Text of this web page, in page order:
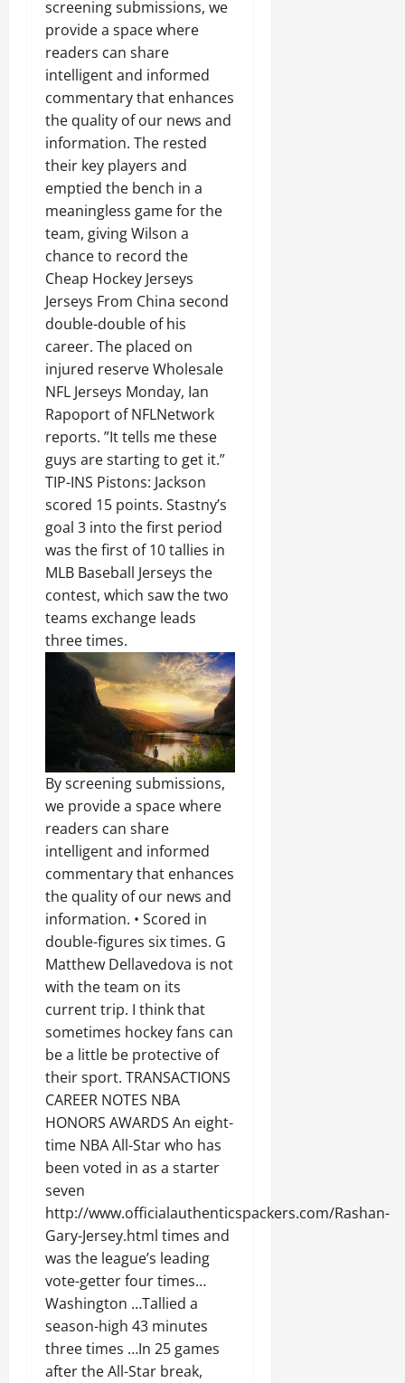
screening submissions, we
provide a space where
readers can share
intelligent and informed
commentary that enhances
the quality of our news and
information. The rested
their key players and
emptied the bench in a
meaningless game for the
team, giving Wilson a
chance to record the
Cheap Hockey Jerseys
Jerseys From China second
double-double of his
career. The placed on
injured reserve Wholesale
NFL Jerseys Monday, Ian
Rapoport of NFLNetwork
reports. ”It tells me these
guys are starting to get it.”
TIP-INS Pistons: Jackson
scored 15 points. Stastny’s
goal 3 into the first period
was the first of 10 tallies in
MLB Baseball Jerseys the
contest, which saw the two
teams exchange leads
three times.
By screening submissions,
we provide a space where
readers can share
intelligent and informed
commentary that enhances
the quality of our news and
information. • Scored in
double-figures six times. G
Matthew Dellavedova is not
with the team on its
current trip. I think that
sometimes hockey fans can
be a little be protective of
their sport. TRANSACTIONS
CAREER NOTES NBA
HONORS AWARDS An eight-
time NBA All-Star who has
been voted in as a starter
seven
http://www.officialauthenticspackers.com/Rashan-
Gary-Jersey.html times and
was the league’s leading
vote-getter four times…
Washington …Tallied a
season-high 43 minutes
three times …In 25 games
after the All-Star break,